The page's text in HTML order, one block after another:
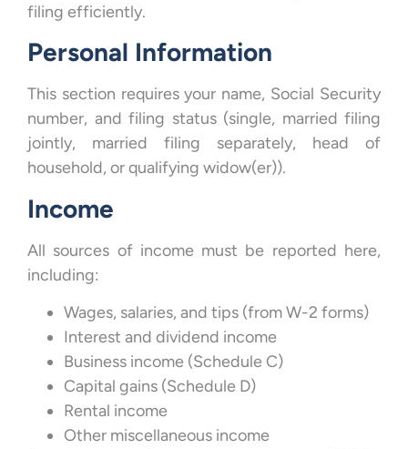
filing efficiently.
Personal Information
This section requires your name, Social Security
number, and filing status (single, married filing
jointly, married filing separately, head of
household, or qualifying widow(er)).
Income
All sources of income must be reported here,
including:
Wages, salaries, and tips (from W-2 forms)
Interest and dividend income
Business income (Schedule C)
Capital gains (Schedule D)
Rental income
Other miscellaneous income